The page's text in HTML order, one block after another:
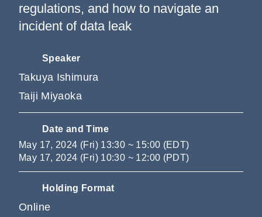
regulations, and how to navigate an
incident of data leak
Speaker
Takuya Ishimura
Taiji Miyaoka
Date and Time
May 17, 2024 (Fri) 13:30 ~ 15:00 (EDT)
May 17, 2024 (Fri) 10:30 ~ 12:00 (PDT)
Holding Format
Online